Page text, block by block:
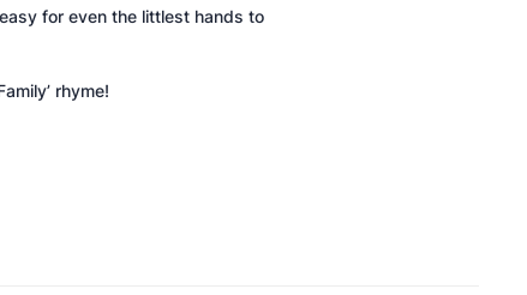
for even the littlest hands to
rhyme!